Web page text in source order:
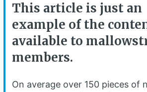
This article is just an
example of the
available to
members.
On average over 150 pieces of